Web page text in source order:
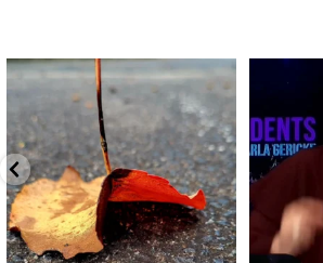
Spotted this leaf on my walk
early this morning.
9 0